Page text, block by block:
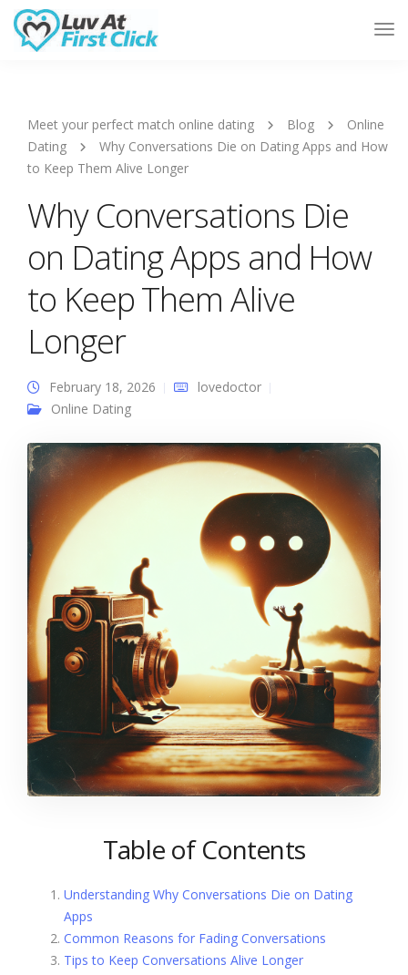
Meet your perfect match online dating Blog
Online
Dating
Why Conversations Die on Dating Apps and How
to Keep Them Alive Longer
Why Conversations Die
on Dating Apps and How
to Keep Them Alive
Longer
February 18, 2026
lovedoctor
Online Dating
Table of Contents
Understanding Why Conversations Die on Dating
Apps
Common Reasons for Fading Conversations
Tips to Keep Conversations Alive Longer